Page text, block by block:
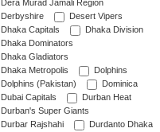
Dera Murad Jamali Region
Derbyshire
Desert Vipers
Dhaka Capitals
Dhaka Division
Dhaka Dominators
Dhaka Gladiators
Dhaka Metropolis
Dolphins
Dolphins (Pakistan)
Dominica
Dubai Capitals
Durban Heat
Durban's Super Giants
Durbar Rajshahi
Durdanto Dhaka